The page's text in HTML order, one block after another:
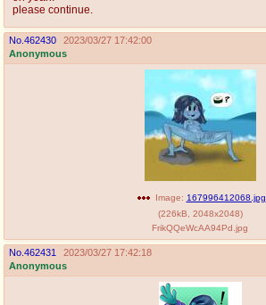
please continue.
No. 462430
2023/03/27 17:42:00
Anonymous
Image: 167996412068.jpg
(226kB 2048x2048)
FrikQQeWcAA94Pd.jpg
No. 462431
2023/03/27 17:42:18
Anonymous